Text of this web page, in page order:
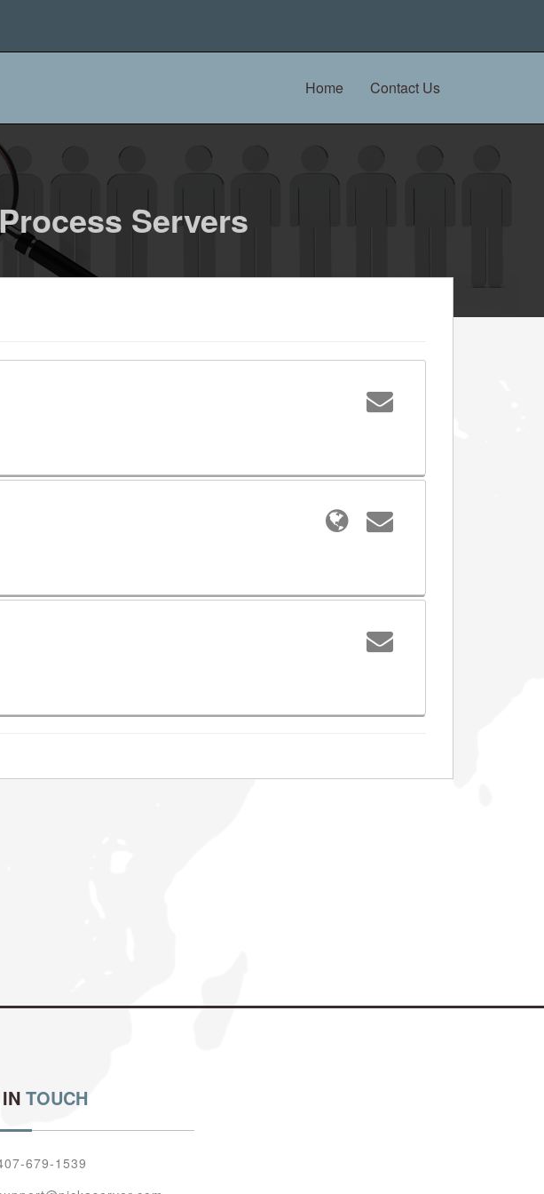
Home Contact Us
Servers
TOUCH
679-1539